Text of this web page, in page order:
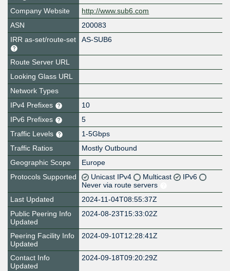
Company Website
http://www.sub6.com
ASN
200083
IRR as-set/route-set
AS-SUB6
Route Server URL
Looking Glass URL
Network Types
IPv4 Prefixes
10
IPv6 Prefixes
5
Traffic Levels
1-5Gbps
Traffic Ratios
Mostly Outbound
Geographic Scope
Europe
Protocols Supported
Unicast IPv4 Multicast
IPv6
Never via route servers
Last Updated
2024-11-04T08:55:37Z
Public Peering Info
Updated
2024-08-23T15:33:02Z
Peering Facility Info
Updated
2024-09-10T12:28:41Z
Contact Info
Updated
2024-09-18T09:20:29Z